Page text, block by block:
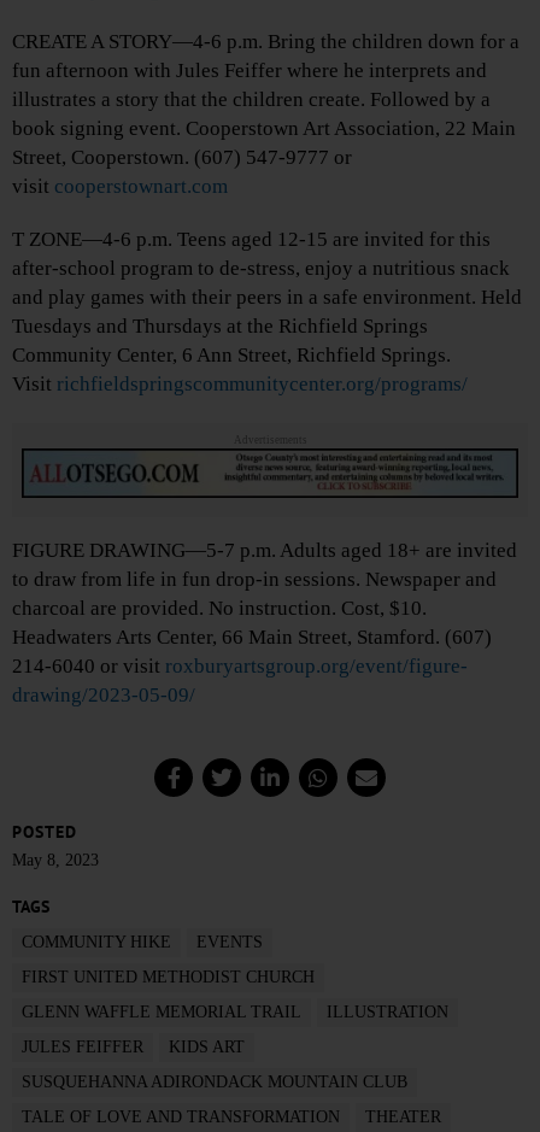
CREATE A STORY—4-6 p.m. Bring the children down for a
fun afternoon with Jules Feiffer where he interprets and
illustrates a story that the children create. Followed by a
book signing event. Cooperstown Art Association, 22 Main
Street, Cooperstown. (607) 547-9777 or
visit cooperstownart.com
T ZONE—4-6 p.m. Teens aged 12-15 are invited for this
after-school program to de-stress, enjoy a nutritious snack
and play games with their peers in a safe environment. Held
Tuesdays and Thursdays at the Richfield Springs
Community Center, 6 Ann Street, Richfield Springs.
Visit richfieldspringscommunitycenter.org/programs/
Advertisements
FIGURE DRAWING—5-7 p.m. Adults aged 18+ are invited
to draw from life in fun drop-in sessions. Newspaper and
charcoal are provided. No instruction. Cost, $10.
Headwaters Arts Center, 66 Main Street, Stamford. (607)
214-6040 or visit roxburyartsgroup.org/event/figure-
drawing/2023-05-09/
POSTED
May 8, 2023
TAGS
COMMUNITY HIKE
EVENTS
FIRST UNITED METHODIST CHURCH
GLENN WAFFLE MEMORIAL TRAIL
ILLUSTRATION
JULES FEIFFER
KIDS ART
SUSQUEHANNA ADIRONDACK MOUNTAIN CLUB
TALE OF LOVE AND TRANSFORMATION
THEATER